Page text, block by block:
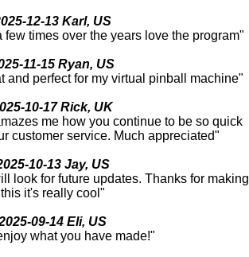
12-13 Karl, US
times over the years love the program"
11-15 Ryan, US
and perfect for my virtual pinball machine"
10-17 Rick, UK
me how you continue to be so quick
customer service. Much appreciated"
10-13 Jay, US
look for future updates. Thanks for making
this it's really cool"
09-14 Eli, US
what you have made!"